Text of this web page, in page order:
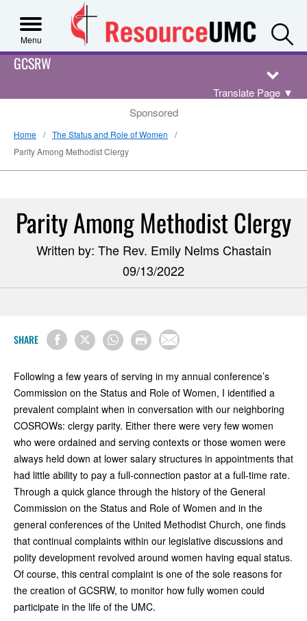
Menu
GCSRW
Translate Page ▼
Sponsored
Home
The Status and Role of Women
Parity Among Methodist Clergy
Parity Among Methodist Clergy
Written by: The Rev. Emily Nelms Chastain
09/13/2022
SHARE
Following a few years of serving in my annual conference’s
Commission on the Status and Role of Women, I identified a
prevalent complaint when in conversation with our neighboring
COSROWs: clergy parity. Either there were very few women
who were ordained and serving contexts or those women were
always held down at lower salary structures in appointments that
had little ability to pay a full-connection pastor at a full-time rate.
Through a quick glance through the history of the General
Commission on the Status and Role of Women and in the
general conferences of the United Methodist Church, one finds
that continual complaints within our legislative discussions and
polity development revolved around women having equal status.
Of course, this central complaint is one of the sole reasons for
the creation of GCSRW, to monitor how fully women could
participate in the life of the UMC.